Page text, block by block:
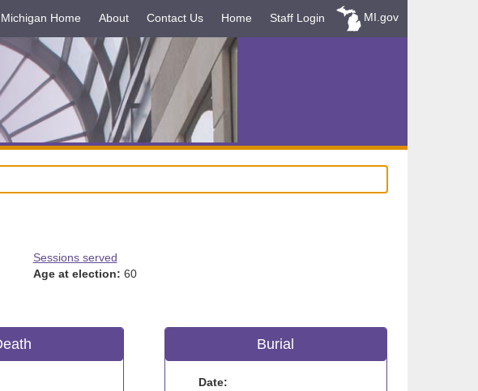
Home About Contact Us Home Staff Login MI.gov
Sessions served
Age at election: 60
Burial
Date: